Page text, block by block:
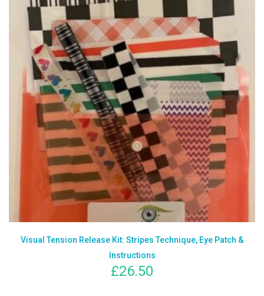
Visual Tension Release Kit: Stripes Technique, Eye Patch &
Instructions
£26.50